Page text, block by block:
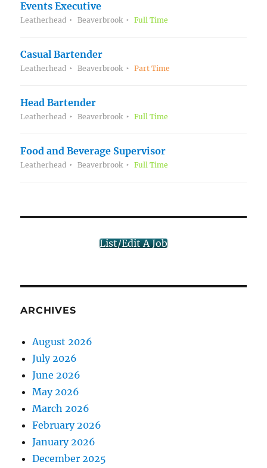
Events Executive
Leatherhead Beaverbrook Full Time
Casual Bartender
Leatherhead Beaverbrook Part Time
Head Bartender
Leatherhead Beaverbrook Full Time
Food and Beverage Supervisor
Leatherhead Beaverbrook Full Time
List/Edit A Job
ARCHIVES
August 2026
July 2026
June 2026
May 2026
March 2026
February 2026
January 2026
December 2025